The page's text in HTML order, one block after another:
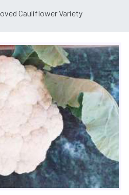
Cauliflower Variety